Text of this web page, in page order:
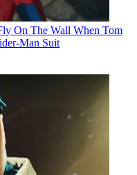
On The Wall When Tom
Man Suit